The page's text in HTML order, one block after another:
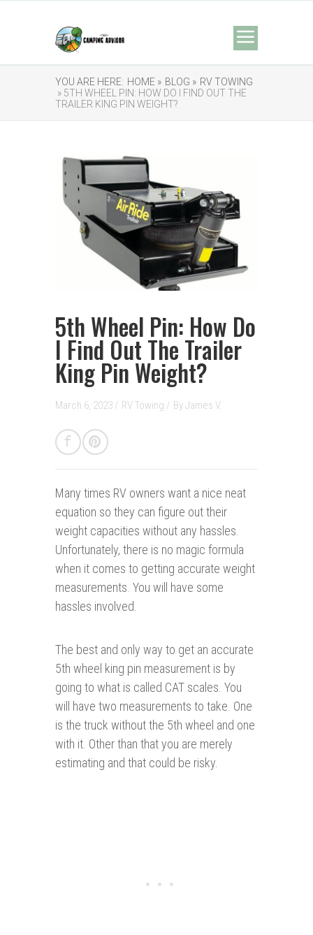
YOU ARE HERE: HOME » BLOG » RV TOWING
» 5TH WHEEL PIN: HOW DO I FIND OUT THE
TRAILER KING PIN WEIGHT?
5th Wheel Pin: How Do
I Find Out The Trailer
King Pin Weight?
March 6, 2023 / RV Towing / ByJames V.
Many times RV owners want a nice neat
equation so they can figure out their
weight capacities without any hassles.
Unfortunately, there is no magic formula
when it comes to getting accurate weight
measurements. You will have some
hassles involved.
The best and only way to get an accurate
5th wheel king pin measurement is by
going to what is called CAT scales. You
will have two measurements to take. One
is the truck without the 5th wheel and one
with it. Other than that you are merely
estimating and that could be risky.